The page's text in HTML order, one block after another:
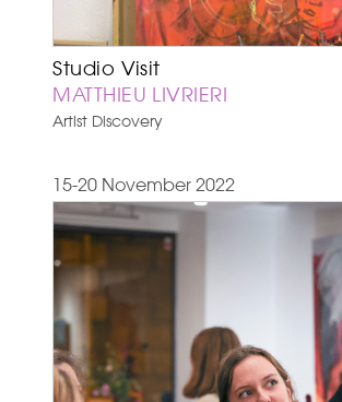
Studio Visit
MATTHIEU LIVRIERI
Artist Discovery
15-20 November 2022